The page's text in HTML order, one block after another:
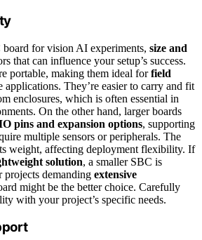
for vision AI experiments, size and
that can influence your setup’s success.
portable, making them ideal forfield
applications. They’re easier to carry and fit
enclosures, which is often essential in
On the other hand, larger boards
pins and expansion options, supporting
multiple sensors or peripherals. The
weight, affecting deployment flexibility. If
solution, a smaller SBC is
demanding extensive
might be the better choice. Carefully
with your project’s specific needs.